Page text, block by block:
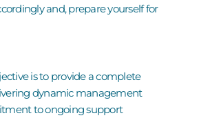
and, prepare yourself for
is to provide a complete
dynamic management
to ongoingsupport